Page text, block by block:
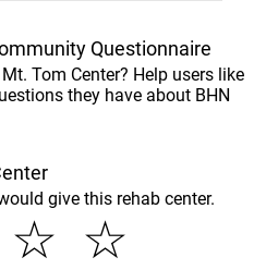
Questionnaire
Tom Center? Help users like
they have about BHN
give this rehab center.
☆
☆